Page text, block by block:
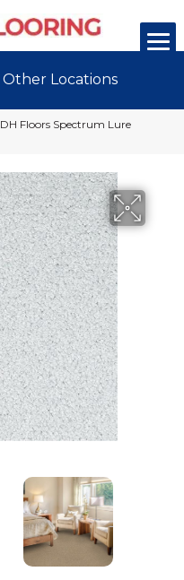
Other Locations
DH Floors Spectrum Lure